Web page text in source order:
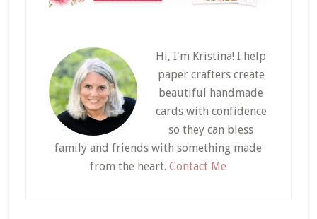
Hi, I'm Kristina! I help
paper crafters create
beautiful handmade
cards with confidence
so they can bless
family and friends with something made
from the heart.Contact Me